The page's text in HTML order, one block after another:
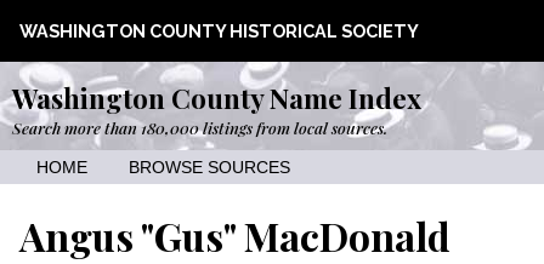
WASHINGTON COUNTY HISTORICAL SOCIETY
Washington County Name Index
Search more than 180,000 listings from local sources.
HOME BROWSE SOURCES
Angus "Gus" MacDonald